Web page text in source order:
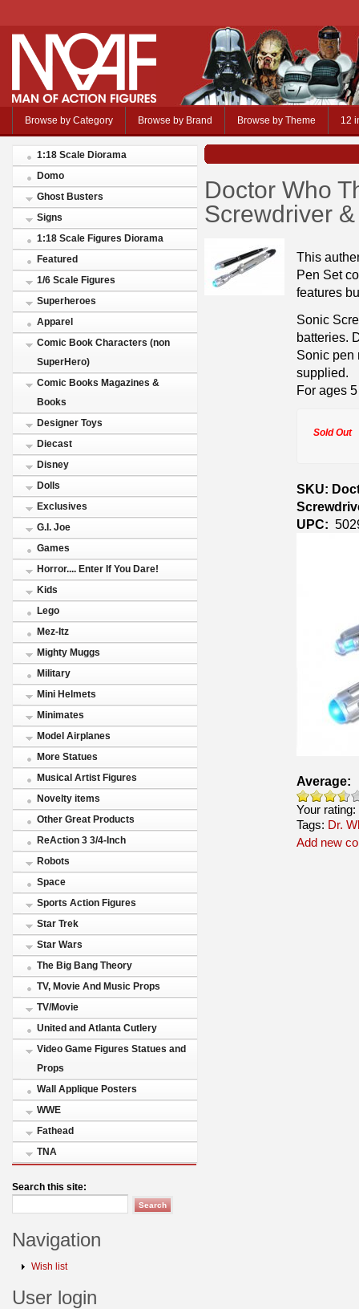
Browse by Category Browse by Brand Browse by Theme 12
1:18 Scale Diorama
Domo
Ghost Busters
Signs
1:18 Scale Figures Diorama
Featured
1/6 Scale Figures
Superheroes
Apparel
Comic Book Characters (non
SuperHero)
Comic Books Magazines &
Books
Designer Toys
Diecast
Disney
Dolls
Exclusives
G.I. Joe
Games
Horror.... Enter If You Dare!
Kids
Lego
Mez-Itz
Mighty Muggs
Military
Mini Helmets
Minimates
Model Airplanes
More Statues
Musical Artist Figures
Novelty items
Other Great Products
ReAction 3 3/4-Inch
Robots
Space
Sports Action Figures
Star Trek
Star Wars
The Big Bang Theory
TV, Movie And Music Props
TV/Movie
United and Atlanta Cutlery
Video Game Figures Statues and
Props
Wall Applique Posters
WWE
Fathead
TNA
Search this site:
Navigation
Wish list
User login
Doctor Who
Screwdriver
This
Pen Set
features
Sonic
batteries.
Sonic pen
supplied.
For ages
Sold Out
SKU:
UPC:
Average:
Your rating:
Tags: Dr.
Add new